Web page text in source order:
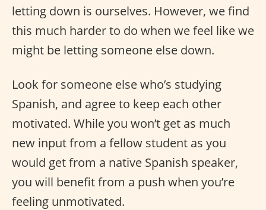
letting down is ourselves. However, we find
this much harder to do when we feel like we
might be letting someone else down.
Look for someone else who’s studying
Spanish, and agree to keep each other
motivated. While you won’t get as much
new input from a fellow student as you
would get from a native Spanish speaker,
you will benefit from a push when you’re
feeling unmotivated.